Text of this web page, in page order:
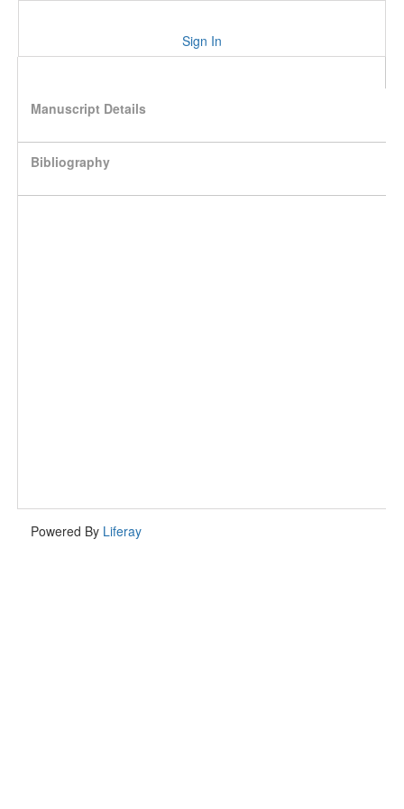
Sign In
Manuscript Details
Bibliography
Powered By Liferay